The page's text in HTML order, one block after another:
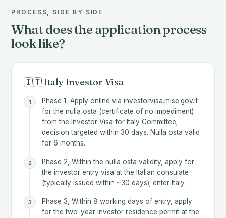
PROCESS, SIDE BY SIDE
What does the application process
look like?
🇮🇹 Italy Investor Visa
Phase 1, Apply online via investorvisa.mise.gov.it
for the nulla osta (certificate of no impediment)
from the Investor Visa for Italy Committee;
decision targeted within 30 days. Nulla osta valid
for 6 months.
Phase 2, Within the nulla osta validity, apply for
the investor entry visa at the Italian consulate
(typically issued within ~30 days); enter Italy.
Phase 3, Within 8 working days of entry, apply
for the two-year investor residence permit at the